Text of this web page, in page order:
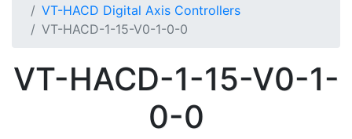
VT-HACD Digital Axis Controllers
VT-HACD-1-15-V0-1-0-0
VT-HACD-1-15-V0-1-
0-0